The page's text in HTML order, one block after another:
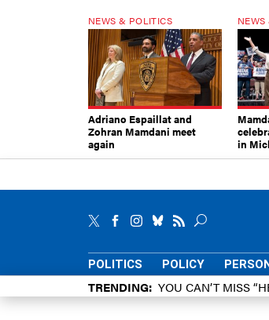
NEWS & POLITICS
Adriano Espaillat and
Zohran Mamdani meet
again
in
POLITICS POLICY
TRENDING YOU CAN’T MISS